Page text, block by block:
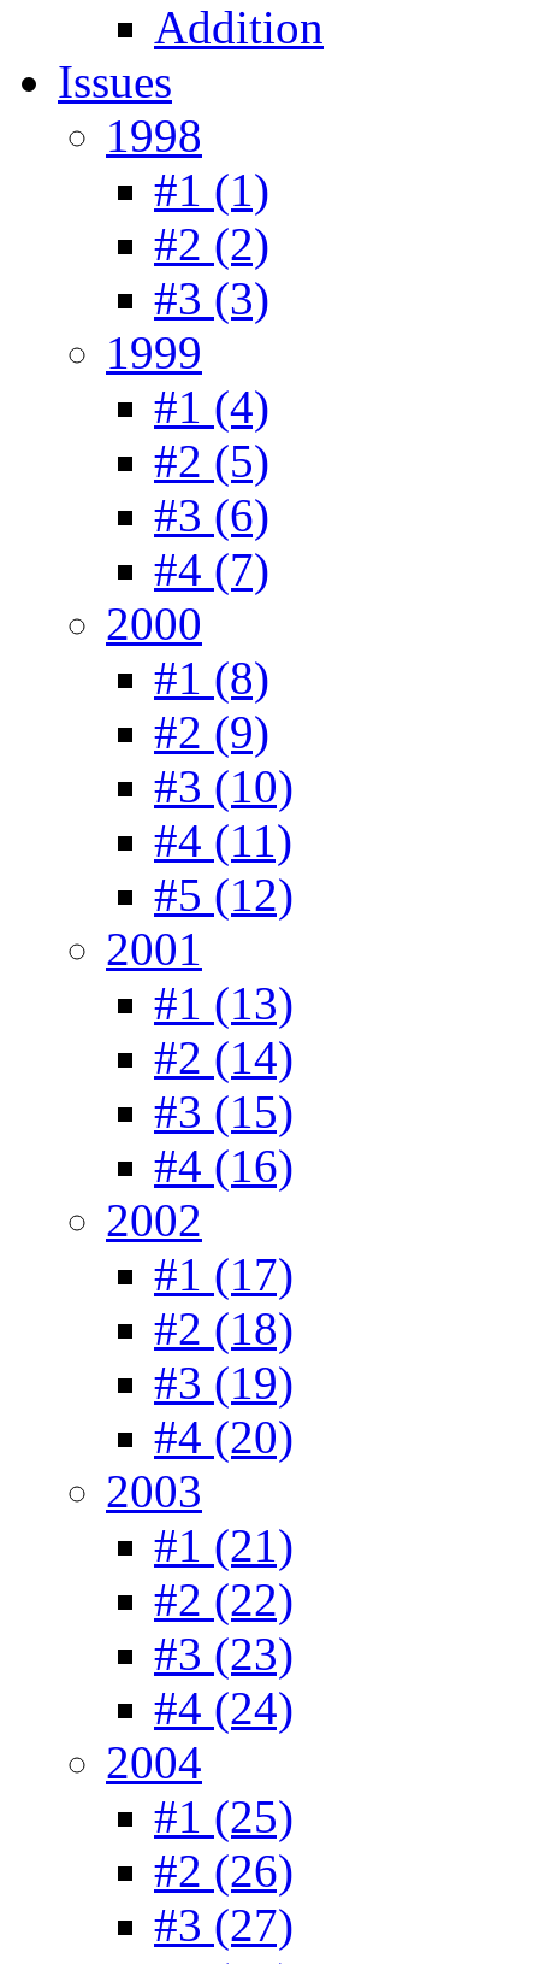
Addition
Issues
1998
#1 (1)
#2 (2)
#3 (3)
1999
#1 (4)
#2 (5)
#3 (6)
#4 (7)
2000
#1 (8)
#2 (9)
#3 (10)
#4 (11)
#5 (12)
2001
#1 (13)
#2 (14)
#3 (15)
#4 (16)
2002
#1 (17)
#2 (18)
#3 (19)
#4 (20)
2003
#1 (21)
#2 (22)
#3 (23)
#4 (24)
2004
#1 (25)
#2 (26)
#3 (27)